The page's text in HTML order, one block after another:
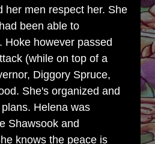
her men respect her. She
been able to
Hoke however passed
(while on top of a
Diggory Spruce,
She's organized and
Helena was
Shawsook and
knows the peace is